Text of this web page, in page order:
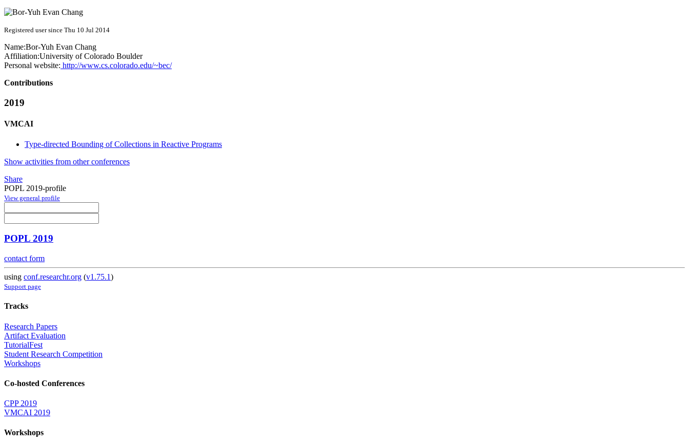
Registered user since Thu 10 Jul 2014
Name:Bor-Yuh Evan Chang
Affiliation:University of Colorado Boulder
Personal website: http://www.cs.colorado.edu/~bec/
Contributions
2019
VMCAI
Type-directed Bounding of Collections in Reactive Programs
Show activities from other conferences
Share
POPL 2019-profile
View general profile
POPL 2019
contact form
using conf.researchr.org (v1.75.1)
Support page
Tracks
Research Papers
Artifact Evaluation
TutorialFest
Student Research Competition
Workshops
Co-hosted Conferences
CPP 2019
VMCAI 2019
Workshops